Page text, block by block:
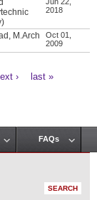
2018
M.Arch
Oct 01,
2009
› last »
FAQs